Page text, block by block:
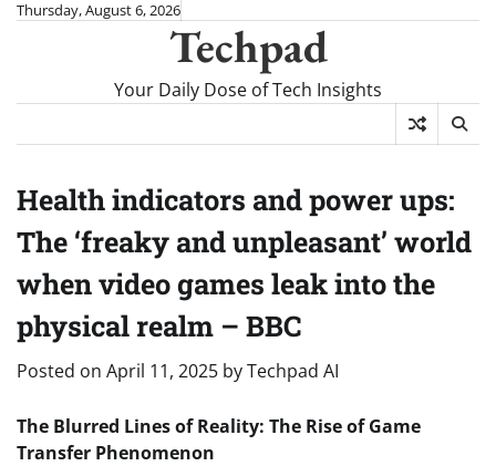
SkipThursday, August 6, 2026
Techpad
Your Daily Dose of Tech Insights
Health indicators and power ups:
The ‘freaky and unpleasant’ world
when video games leak into the
physical realm – BBC
Posted on April 11, 2025 byTechpad AI
The Blurred Lines of Reality: The Rise of Game
Transfer Phenomenon